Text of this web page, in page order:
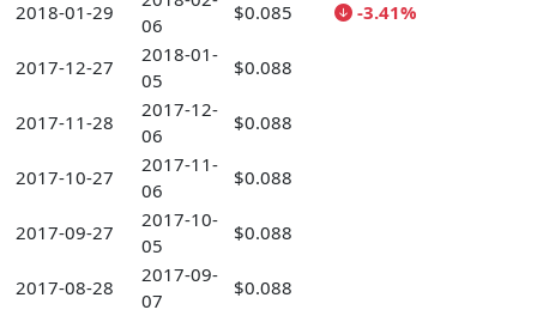
2018-01-29
06
$0.085 -3.41%
2017-12-27
2018-01-
05
$0.088
2017-11-28
2017-12-
06
$0.088
2017-10-27
2017-11-
06
$0.088
2017-09-27
2017-10-
05
$0.088
2017-08-28
2017-09-
07
$0.088